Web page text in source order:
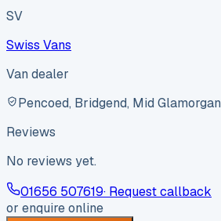
SV
Swiss Vans
Van dealer
Pencoed, Bridgend, Mid Glamorgan
Reviews
No reviews yet.
01656 507619· Request callback
or enquire online